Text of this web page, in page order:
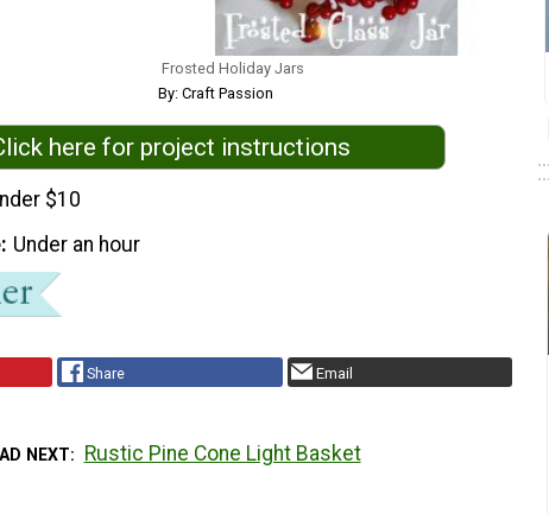
Frosted Holiday Jars
By: Craft Passion
here for project instructions
$10
Under an hour
Share Email
NEXT Rustic Pine Cone Light Basket